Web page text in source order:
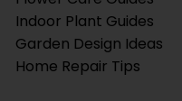
Indoor Plant Guides
Garden Design Ideas
Home Repair Tips